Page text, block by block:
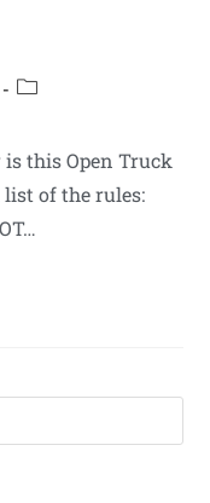
this Open Truck
of the rules: